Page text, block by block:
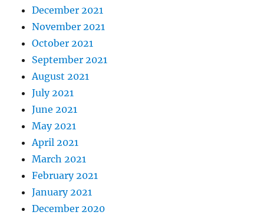
December 2021
November 2021
October 2021
September 2021
August 2021
July 2021
June 2021
May 2021
April 2021
March 2021
February 2021
January 2021
December 2020